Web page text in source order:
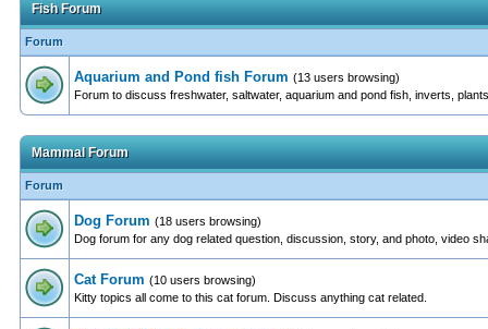
Fish Forum
Forum
Aquarium and Pond fish Forum (13 users browsing)
Forum to discuss freshwater, saltwater, aquarium and pond fish, inverts,
Mammal Forum
Forum
Dog Forum (18 users browsing)
Dog forum for any dog related question, discussion, story, and photo, video
Cat Forum (10 users browsing)
Kitty topics all come to this cat forum. Discuss anything cat related.